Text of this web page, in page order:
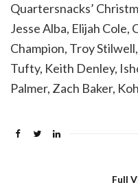
Quartersnacks’
Jesse Alba, Elijah
Champion, Troy
Tufty, Keith Denley,
Palmer, Zach Baker,
Full